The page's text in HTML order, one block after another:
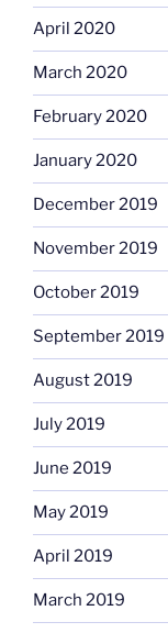
April 2020
March 2020
February 2020
January 2020
December 2019
November 2019
October 2019
September 2019
August 2019
July 2019
June 2019
May 2019
April 2019
March 2019